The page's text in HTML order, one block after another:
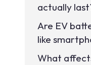
actually
Are EV
like
What